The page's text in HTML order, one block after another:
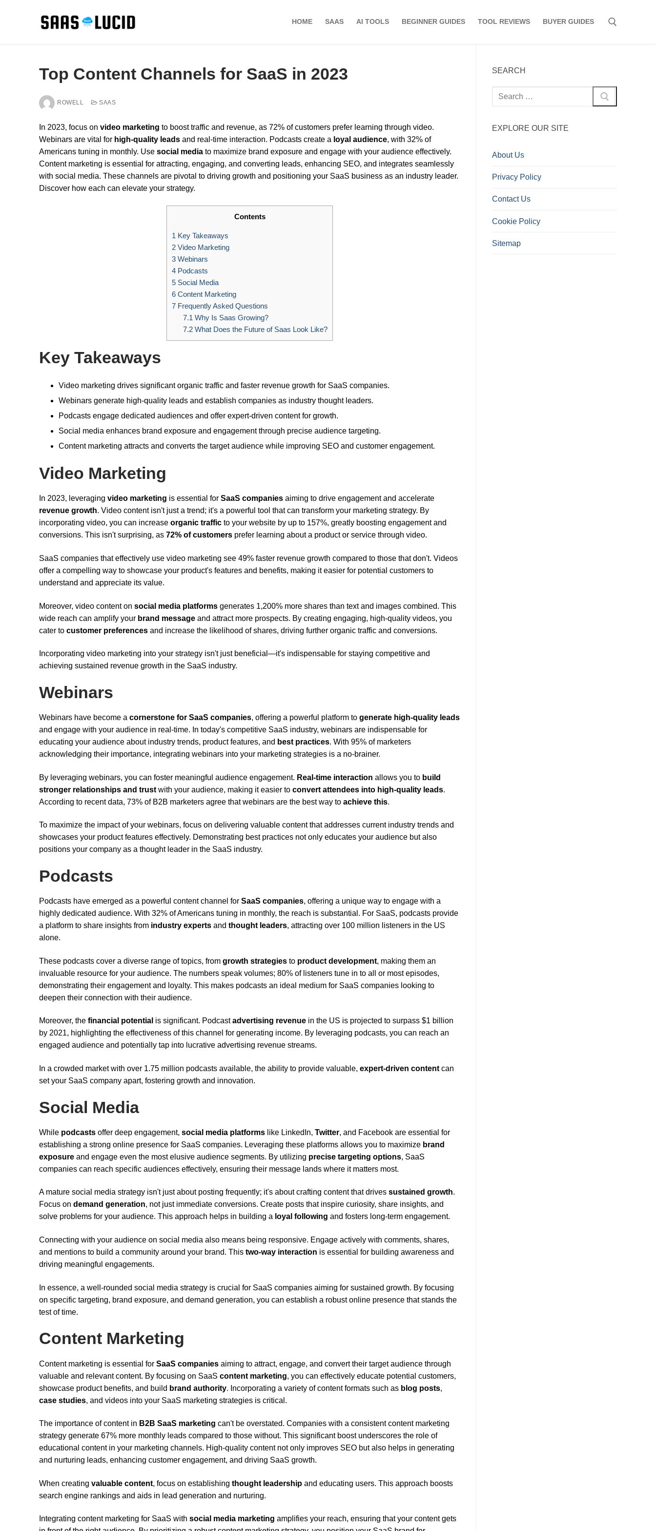
HOME SAAS AI TOOLS BEGINNER GUIDES TOOL REVIEWS BUYER GUIDES
Top Content Channels for SaaS in 2023
ROWELL SAAS
In 2023, focus on video marketing to boost traffic and revenue, as 72% of customers prefer learning through video.
Webinars are vital for high-quality leads and real-time interaction. Podcasts create a loyal audience, with 32% of
Americans tuning in monthly. Use social media to maximize brand exposure and engage with your audience effectively.
Content marketing is essential for attracting, engaging, and converting leads, enhancing SEO, and integrates seamlessly
with social media. These channels are pivotal to driving growth and positioning your SaaS business as an industry leader.
Discover how each can elevate your strategy.
Contents
1 Key Takeaways
2 Video Marketing
3 Webinars
4 Podcasts
5 Social Media
6 Content Marketing
7 Frequently Asked Questions
7.1 Why Is Saas Growing?
7.2What Does the Future of Saas Look Like?
Key Takeaways
Video marketing drives significant organic traffic and faster revenue growth for SaaS companies.
Webinars generate high-quality leads and establish companies as industry thought leaders.
Podcasts engage dedicated audiences and offer expert-driven content for growth.
Social media enhances brand exposure and engagement through precise audience targeting.
Content marketing attracts and converts the target audience while improving SEO and customer engagement.
Video Marketing
In 2023, leveraging video marketing is essential for SaaS companies aiming to drive engagement and accelerate
revenue growth. Video content isn't just a trend; it's a powerful tool that can transform your marketing strategy. By
incorporating video, you can increase organic traffic to your website by up to 157%, greatly boosting engagement and
conversions. This isn't surprising, as 72% of customers prefer learning about a product or service through video.
SaaS companies that effectively use video marketing see 49% faster revenue growth compared to those that don't. Videos
offer a compelling way to showcase your product's features and benefits, making it easier for potential customers to
understand and appreciate its value.
Moreover, video content on social media platforms generates 1,200% more shares than text and images combined. This
wide reach can amplify your brand message and attract more prospects. By creating engaging, high-quality videos, you
cater to customer preferences and increase the likelihood of shares, driving further organic traffic and conversions.
Incorporating video marketing into your strategy isn't just beneficial—it's indispensable for staying competitive and
achieving sustained revenue growth in the SaaS industry.
Webinars
Webinars have become a cornerstone for SaaS companies, offering a powerful platform to generate high-quality leads
and engage with your audience in real-time. In today's competitive SaaS industry, webinars are indispensable for
educating your audience about industry trends, product features, and best practices. With 95% of marketers
acknowledging their importance, integrating webinars into your marketing strategies is a no-brainer.
By leveraging webinars, you can foster meaningful audience engagement. Real-time interaction allows you to build
stronger relationships and trust with your audience, making it easier to convert attendees into high-quality leads.
According to recent data, 73% of B2B marketers agree that webinars are the best way to achieve this.
To maximize the impact of your webinars, focus on delivering valuable content that addresses current industry trends and
showcases your product features effectively. Demonstrating best practices not only educates your audience but also
positions your company as a thought leader in the SaaS industry.
Podcasts
Podcasts have emerged as a powerful content channel for SaaS companies, offering a unique way to engage with a
highly dedicated audience. With 32% of Americans tuning in monthly, the reach is substantial. For SaaS, podcasts provide
a platform to share insights from industry experts and thought leaders, attracting over 100 million listeners in the US
alone.
These podcasts cover a diverse range of topics, from growth strategies to product development, making them an
invaluable resource for your audience. The numbers speak volumes; 80% of listeners tune in to all or most episodes,
demonstrating their engagement and loyalty. This makes podcasts an ideal medium for SaaS companies looking to
deepen their connection with their audience.
Moreover, the financial potential is significant. Podcastadvertising revenue in the US is projected to surpass $1 billion
by 2021, highlighting the effectiveness of this channel for generating income. By leveraging podcasts, you can reach an
engaged audience and potentially tap into lucrative advertising revenue streams.
In a crowded market with over 1.75 million podcasts available, the ability to provide valuable, expert-driven content can
set your SaaS company apart, fostering growth and innovation.
Social Media
While podcasts offer deep engagement, social media platforms like LinkedIn, Twitter, and Facebook are essential for
establishing a strong online presence for SaaS companies. Leveraging these platforms allows you to maximize brand
exposure and engage even the most elusive audience segments. By utilizing precise targeting options, SaaS
companies can reach specific audiences effectively, ensuring their message lands where it matters most.
A mature social media strategy isn't just about posting frequently; it's about crafting content that drives sustained growth.
Focus on demand generation, not just immediate conversions. Create posts that inspire curiosity, share insights, and
solve problems for your audience. This approach helps in building a loyal following and fosters long-term engagement.
Connecting with your audience on social media also means being responsive. Engage actively with comments, shares,
and mentions to build a community around your brand. This two-way interaction is essential for building awareness and
driving meaningful engagements.
In essence, a well-rounded social media strategy is crucial for SaaS companies aiming for sustained growth. By focusing
on specific targeting, brand exposure, and demand generation, you can establish a robust online presence that stands the
test of time.
Content Marketing
Content marketing is essential for SaaS companies aiming to attract, engage, and convert their target audience through
valuable and relevant content. By focusing on SaaS content marketing, you can effectively educate potential customers,
showcase product benefits, and build brand authority. Incorporating a variety of content formats such as blog posts,
case studies, and videos into your SaaS marketing strategies is critical.
The importance of content in B2B SaaS marketing can't be overstated. Companies with a consistent content marketing
strategy generate 67% more monthly leads compared to those without. This significant boost underscores the role of
educational content in your marketing channels. High-quality content not only improves SEO but also helps in generating
and nurturing leads, enhancing customer engagement, and driving SaaS growth.
When creating valuable content, focus on establishing thought leadership and educating users. This approach boosts
search engine rankings and aids in lead generation and nurturing.
Integrating content marketing for SaaS with social media marketing amplifies your reach, ensuring that your content gets
SEARCH
Search
for:
EXPLORE OUR SITE
About Us
Privacy Policy
Contact Us
Cookie Policy
Sitemap